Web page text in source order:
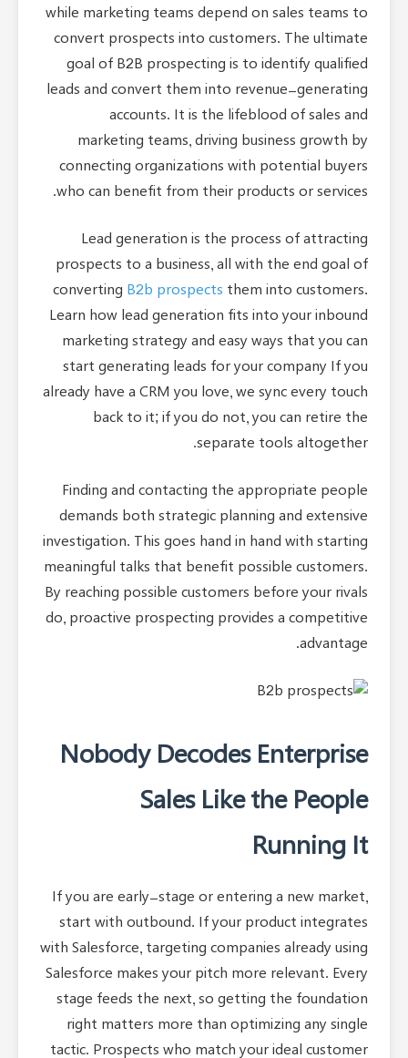
while marketing teams depend on sales teams to
convert prospects into customers. The ultimate
goal of B2B prospecting is to identify qualified
leads and convert them into revenue-generating
accounts. It is the lifeblood of sales and
marketing teams, driving business growth by
connecting organizations with potential buyers
who can benefit from their products or services.
Lead generation is the process of attracting
prospects to a business, all with the end goal of
converting B2b prospects them into customers.
Learn how lead generation fits into your inbound
marketing strategy and easy ways that you can
start generating leads for your company If you
already have a CRM you love, we sync every touch
back to it; if you do not, you can retire the
separate tools altogether.
Finding and contacting the appropriate people
demands both strategic planning and extensive
investigation. This goes hand in hand with starting
meaningful talks that benefit possible customers.
By reaching possible customers before your rivals
do, proactive prospecting provides a competitive
advantage.
Nobody Decodes Enterprise
Sales Like the People
Running It
If you are early-stage or entering a new market,
start with outbound. If your product integrates
with Salesforce, targeting companies already using
Salesforce makes your pitch more relevant. Every
stage feeds the next, so getting the foundation
right matters more than optimizing any single
tactic. Prospects who match your ideal customer